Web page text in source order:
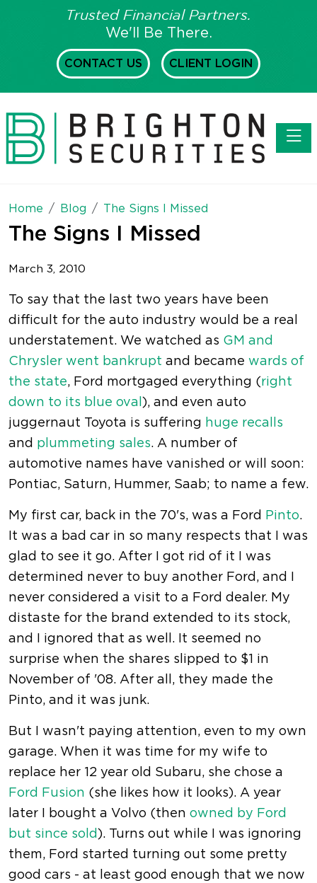
Trusted Financial Partners.
We'll Be There.
CONTACT US CLIENT LOGIN
Home Blog The Signs I Missed
The Signs I Missed
March 3, 2010
To say that the last two years have been
difficult for the auto industry would be a real
understatement. We watched as GM and
Chrysler went bankrupt and became wards of
the state, Ford mortgaged everything (right
down to its blue oval ), and even auto
juggernaut Toyota is suffering huge recalls
and plummeting sales. A number of
automotive names have vanished or will soon:
Pontiac, Saturn, Hummer, Saab; to name a few.
My first car, back in the 70's, was a Ford Pinto.
It was a bad car in so many respects that I was
glad to see it go. After I got rid of it I was
determined never to buy another Ford, and I
never considered a visit to a Ford dealer. My
distaste for the brand extended to its stock,
and I ignored that as well. It seemed no
surprise when the shares slipped to $1 in
November of '08. After all, they made the
Pinto, and it was junk.
But I wasn't paying attention, even to my own
garage. When it was time for my wife to
replace her 12 year old Subaru, she chose a
Ford Fusion (she likes how it looks). A year
later I bought a Volvo (then owned by Ford
but since sold ). Turns out while I was ignoring
them, Ford started turning out some pretty
good cars - at least good enough that we now